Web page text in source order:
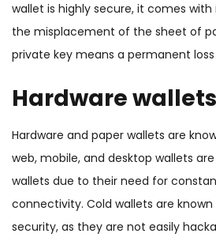
wallet is highly secure, it comes with
the misplacement of the sheet of
private key means a permanent
Hardware wallets
Hardware and paper wallets are
web, mobile, and desktop wallets
wallets due to their need for
connectivity. Cold wallets are
security, as they are not easily